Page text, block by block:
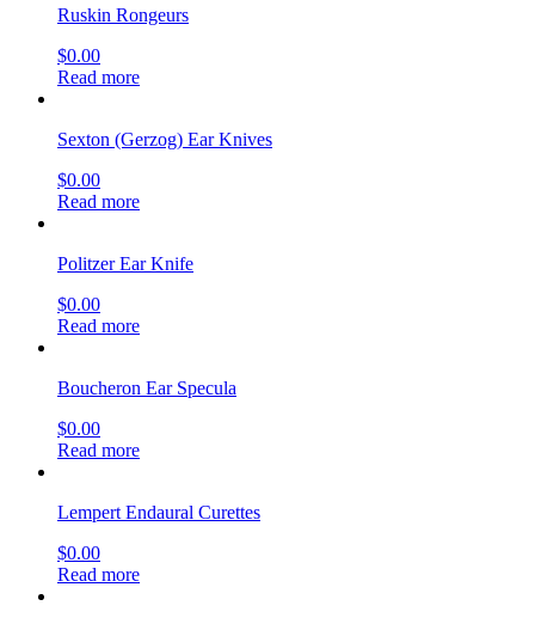
Ruskin Rongeurs
$0.00
Read more
Sexton (Gerzog) Ear Knives
$0.00
Read more
Politzer Ear Knife
$0.00
Read more
Boucheron Ear Specula
$0.00
Read more
Lempert Endaural Curettes
$0.00
Read more